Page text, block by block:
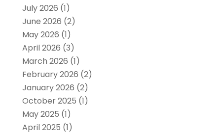
July 2026 (1)
June 2026 (2)
May 2026 (1)
April 2026 (3)
March 2026 (1)
February 2026 (2)
January 2026 (2)
October 2025 (1)
May 2025 (1)
April 2025 (1)